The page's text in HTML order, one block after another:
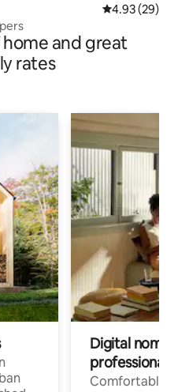
4.93 out of 5
4.93 (29)
and great
rates
Digital
professionals
Comfortable